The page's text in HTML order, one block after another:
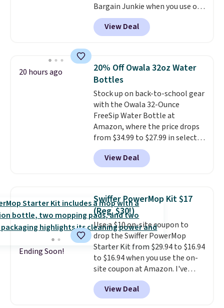
months!
Bargain Junkie when you use our
code BRADS1697 at checkout.
Shipping is free.Others charge
$50-$96. The set takes care of
once, giving your shoes and
coats a new home. The easy-to-
assemble set will class up any
college digs without breaking
the budget.
View Deal
20 hours ago
20% Off Owala 32oz Water
Bottles
Stock up on back-to-school gear
with the Owala 32-Ounce
FreeSip Water Bottle at
Amazon, where the price drops
from $34.99 to $27.99 in select
colors. We love that you can
grab so many different colors on
sale; choose Very Very Dark,
Foggy Tide, Desert Bloom,
Lemon Limeade, Shy
Marshmallow, Strawberry Fields,
or Surf's Edge. Shipping is free
with Prime or when you spend
$35.
View Deal
Ending Soon!
Swiffer PowerMop Kit $17
(Reg. $30!)
Use a $10 on-site coupon to
drop the Swiffer PowerMop
Starter Kit from $29.94 to $16.94
to $16.94 when you use the on-
site coupon at Amazon. I've
tracked the price on this for
years, and this is the best deal
I've ever seen on it! With a
View Deal